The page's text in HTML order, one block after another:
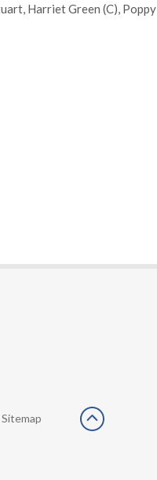
Harriet Green (C), Poppy
Sitemap